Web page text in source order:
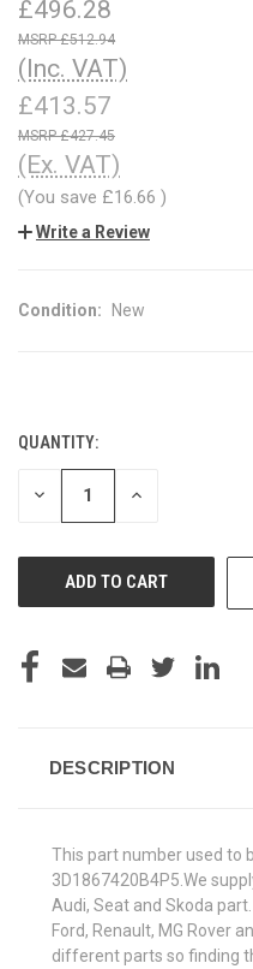
£496.28
£512.94
(Inc. VAT)
£413.57
£427.45
(Ex. VAT)
(You save £16.66 )
Write a Review
Condition: New
CURRENT
STOCK:
QUANTITY:
DECREASE INCREASE
DESCRIPTION
This part number used to
3D1867420B4P5.We
Audi, Seat and Skoda
Ford, Renault, MG Rover
different parts so finding